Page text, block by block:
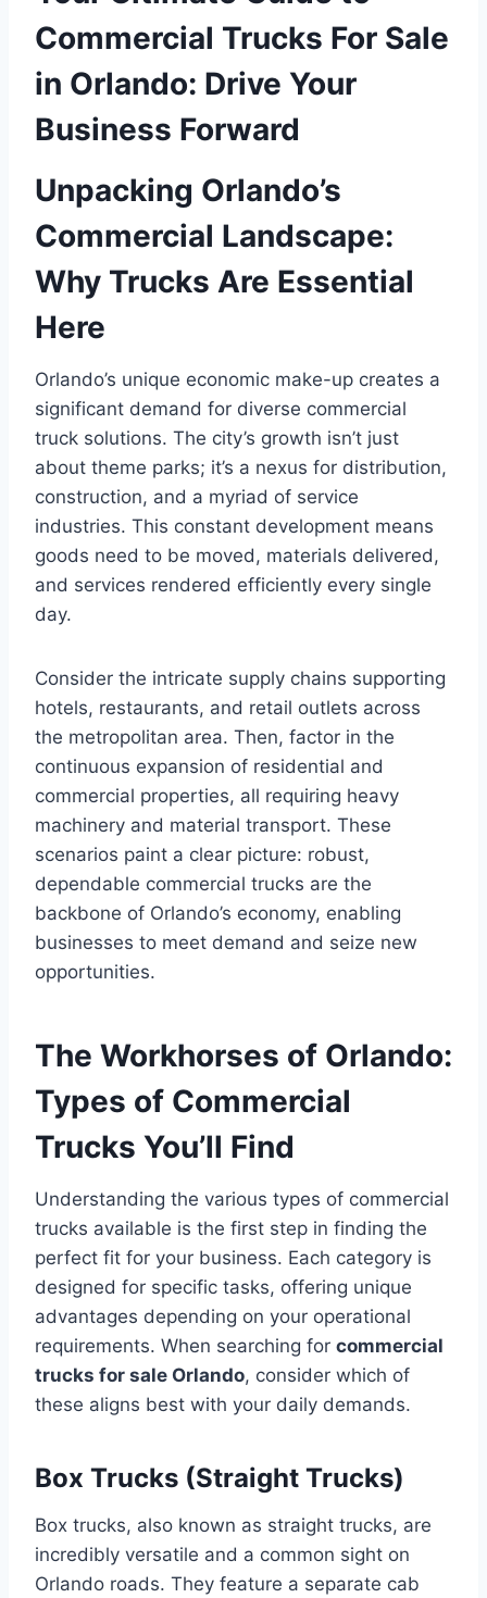
Commercial Trucks For Sale
in Orlando: Drive Your
Business Forward
Unpacking Orlando’s
Commercial Landscape:
Why Trucks Are Essential
Here
Orlando’s unique economic make-up creates a
significant demand for diverse commercial
truck solutions. The city’s growth isn’t just
about theme parks; it’s a nexus for distribution,
construction, and a myriad of service
industries. This constant development means
goods need to be moved, materials delivered,
and services rendered efficiently every single
day.
Consider the intricate supply chains supporting
hotels, restaurants, and retail outlets across
the metropolitan area. Then, factor in the
continuous expansion of residential and
commercial properties, all requiring heavy
machinery and material transport. These
scenarios paint a clear picture: robust,
dependable commercial trucks are the
backbone of Orlando’s economy, enabling
businesses to meet demand and seize new
opportunities.
The Workhorses of Orlando:
Types of Commercial
Trucks You’ll Find
Understanding the various types of commercial
trucks available is the first step in finding the
perfect fit for your business. Each category is
designed for specific tasks, offering unique
advantages depending on your operational
requirements. When searching for commercial
trucks for sale Orlando, consider which of
these aligns best with your daily demands.
Box Trucks (Straight Trucks)
Box trucks, also known as straight trucks, are
incredibly versatile and a common sight on
Orlando roads. They feature a separate cab